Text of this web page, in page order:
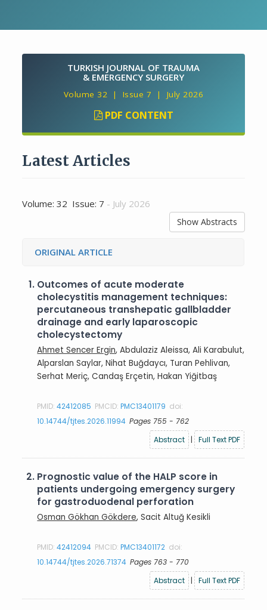
TURKISH JOURNAL OF TRAUMA
& EMERGENCY SURGERY
Volume 32 | Issue 7 | July 2026
PDF CONTENT
Latest Articles
Volume: 32 Issue: 7 - July 2026
Show Abstracts
ORIGINAL ARTICLE
1. Outcomes of acute moderate
cholecystitis management techniques:
percutaneous transhepatic gallbladder
drainage and early laparoscopic
cholecystectomy
Ahmet Sencer Ergin, Abdulaziz Aleissa, Ali Karabulut,
Alparslan Saylar, Nihat Buğdaycı, Turan Pehlivan,
Serhat Meriç, Candaş Erçetin, Hakan Yiğitbaş
PMID:42412085 PMCID:PMC13401179 doi:
10.14744/tjtes.2026.11994 Pages 755 - 762
Abstract
| Full Text PDF
2. Prognostic value of the HALP score in
patients undergoing emergency surgery
for gastroduodenal perforation
Osman Gökhan Gökdere, Sacit Altuğ Kesikli
PMID:42412094 PMCID:PMC13401172 doi:
10.14744/tjtes.2026.71374 Pages 763 - 770
Abstract
| Full Text PDF